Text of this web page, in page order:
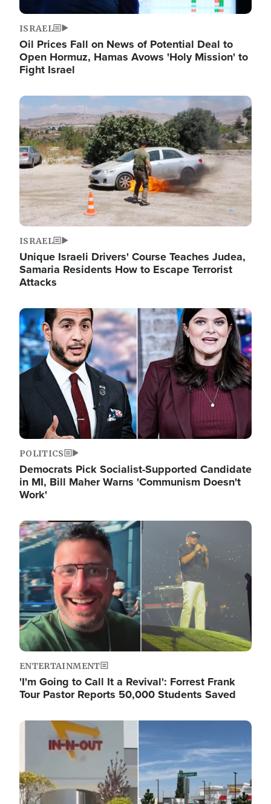
ISRAEL
Oil Prices Fall on News of Potential Deal to
Open Hormuz, Hamas Avows 'Holy Mission' to
Fight Israel
Image
ISRAEL
Unique Israeli Drivers' Course Teaches Judea,
Samaria Residents How to Escape Terrorist
Attacks
Image
POLITICS
Democrats Pick Socialist-Supported Candidate
in MI, Bill Maher Warns 'Communism Doesn't
Work'
Image
ENTERTAINMENT
'I'm Going to Call It a Revival': Forrest Frank
Tour Pastor Reports 50,000 Students Saved
Image